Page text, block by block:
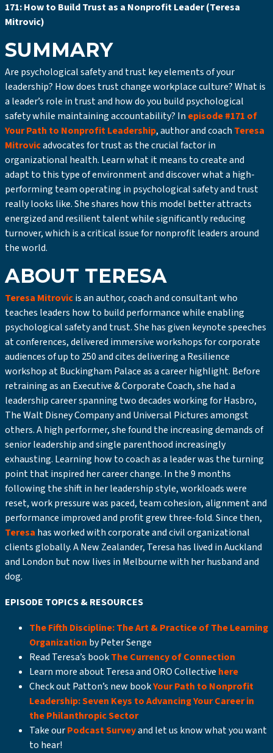
171: How to Build Trust as a Nonprofit Leader (Teresa
Mitrovic)
SUMMARY
Are psychological safety and trust key elements of your
leadership? How does trust change workplace culture? What is
a leader’s role in trust and how do you build psychological
safety while maintaining accountability? In episode #171 of
Your Path to Nonprofit Leadership, author and coach Teresa
Mitrovicadvocates for trust as the crucial factor in
organizational health. Learn what it means to create and
adapt to this type of environment and discover what a high-
performing team operating in psychological safety and trust
really looks like. She shares how this model better attracts
energized and resilient talent while significantly reducing
turnover, which is a critical issue for nonprofit leaders around
the world.
ABOUT TERESA
Teresa Mitrovicis an author, coach and consultant who
teaches leaders how to build performance while enabling
psychological safety and trust. She has given keynote speeches
at conferences, delivered immersive workshops for corporate
audiences of up to 250 and cites delivering a Resilience
workshop at Buckingham Palace as a career highlight. Before
retraining as an Executive & Corporate Coach, she had a
leadership career spanning two decades working for Hasbro,
The Walt Disney Company and Universal Pictures amongst
others. A high performer, she found the increasing demands of
senior leadership and single parenthood increasingly
exhausting. Learning how to coach as a leader was the turning
point that inspired her career change. In the 9 months
following the shift in her leadership style, workloads were
reset, work pressure was paced, team cohesion, alignment and
performance improved and profit grew three-fold. Since then,
Teresa has worked with corporate and civil organizational
clients globally. A New Zealander, Teresa has lived in Auckland
and London but now lives in Melbourne with her husband and
dog.
EPISODE TOPICS & RESOURCES
The Fifth Discipline: The Art & Practice of The Learning
Organization by Peter Senge
Read Teresa’s bookThe Currency of Connection
Learn more about Teresa and ORO Collective here
Check out Patton’s new bookYour Path to Nonprofit
Leadership: Seven Keys to Advancing Your Career in
the Philanthropic Sector
Take ourPodcast Surveyand let us know what you want
to hear!